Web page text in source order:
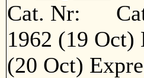
Cat. Nr:
1962 (19 Oct)
(20 Oct)